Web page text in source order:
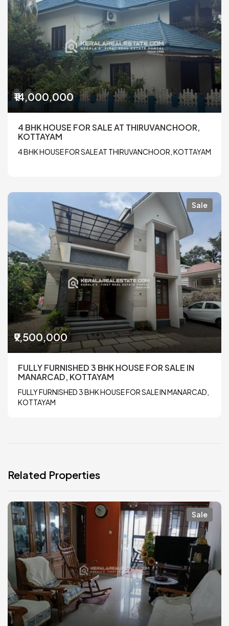
₹14,000,000
4 BHK HOUSE FOR SALE AT THIRUVANCHOOR,
KOTTAYAM
4 BHK HOUSE FOR SALE AT THIRUVANCHOOR, KOTTAYAM
Sale
₹9,500,000
FULLY FURNISHED 3 BHK HOUSE FOR SALE IN
MANARCAD, KOTTAYAM
FULLY FURNISHED 3 BHK HOUSE FOR SALE IN MANARCAD,
KOTTAYAM
Related Properties
Sale